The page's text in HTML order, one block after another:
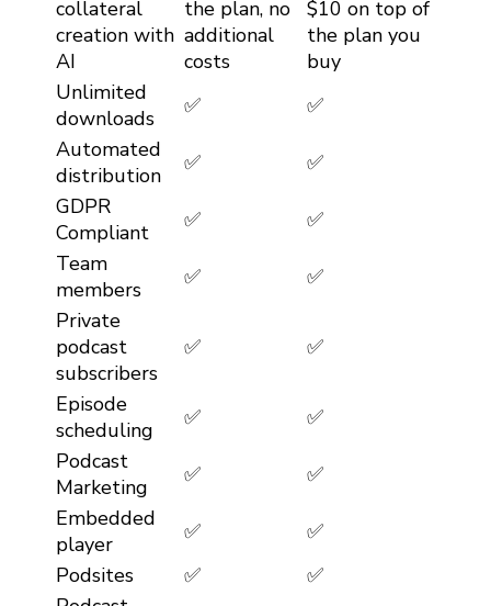
collateral
creation with
AI
the plan, no
additional
costs
$10 on top of
the plan you
buy
Unlimited
downloads
✅
✅
Automated
distribution
✅
✅
GDPR
Compliant
✅
✅
Team
members
✅
✅
Private
podcast
subscribers
✅ ✅
Episode
scheduling
✅
✅
Podcast
Marketing
✅
✅
Embedded
player
✅
✅
Podsites
✅
✅